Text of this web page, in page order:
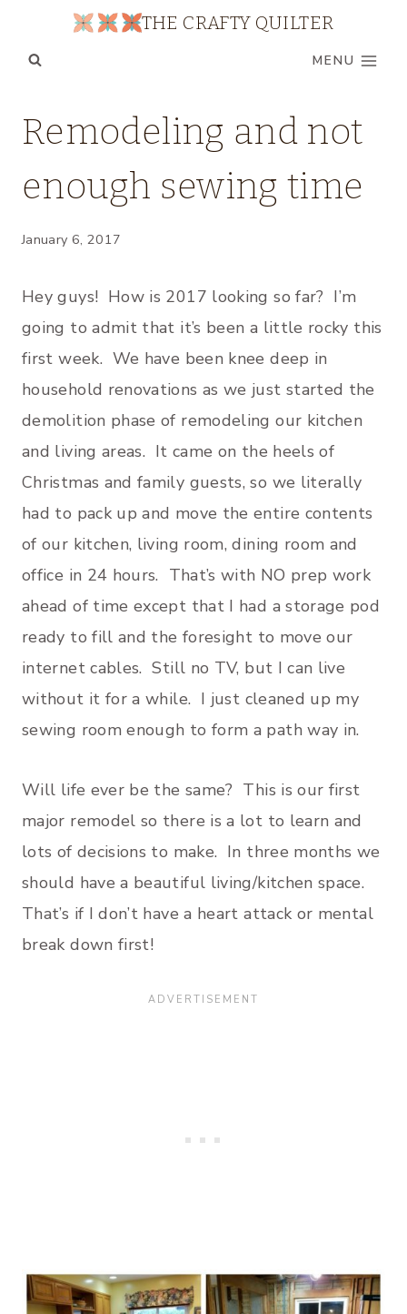
THE CRAFTY QUILTER
MENU
SEWING
Remodeling and not
enough sewing time
January 6, 2017
Hey guys! How is 2017 looking so far? I’m
going to admit that it’s been a little rocky this
first week. We have been knee deep in
household renovations as we just started the
demolition phase of remodeling our kitchen
and living areas. It came on the heels of
Christmas and family guests, so we literally
had to pack up and move the entire contents
of our kitchen, living room, dining room and
office in 24 hours. That’s with NO prep work
ahead of time except that I had a storage pod
ready to fill and the foresight to move our
internet cables. Still no TV, but I can live
without it for a while. I just cleaned up my
sewing room enough to form a path way in.
Will life ever be the same? This is our first
major remodel so there is a lot to learn and
lots of decisions to make. In three months we
should have a beautiful living/kitchen space.
That’s if I don’t have a heart attack or mental
break down first!